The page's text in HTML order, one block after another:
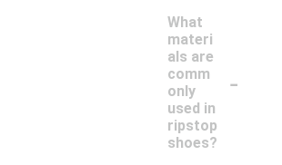
What
materi
als are
comm
only
used in
ripstop
shoes?
-